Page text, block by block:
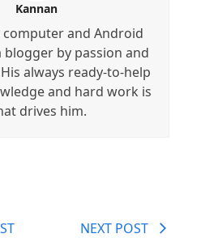
Kannan
computer and Android
blogger by passion and
always ready-to-help
and hard work is
drives him.
NEXT POST